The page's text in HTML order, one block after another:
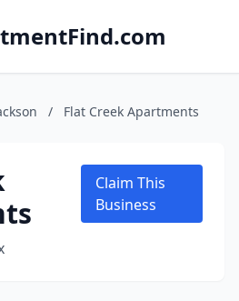
/ Flat Creek Apartments
Claim This
Business